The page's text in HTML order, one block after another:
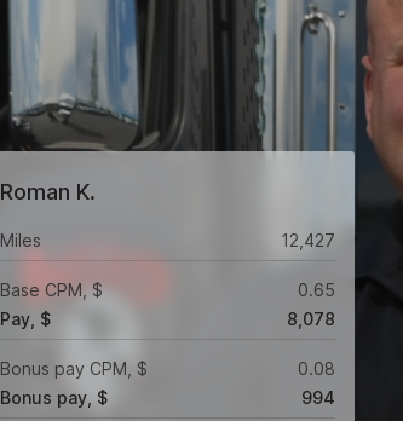
Roman K.
Miles 12,427
Base CPM, $
0.65
Pay, $
8,078
Bonus pay CPM, $
0.08
Bonus pay, $
994